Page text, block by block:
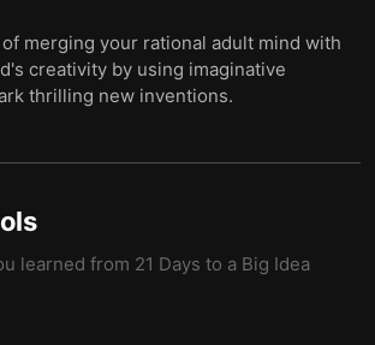
merging your rational adult mind with
creativity by using imaginative
thrilling new inventions.
learned from 21 Days to a Big Idea